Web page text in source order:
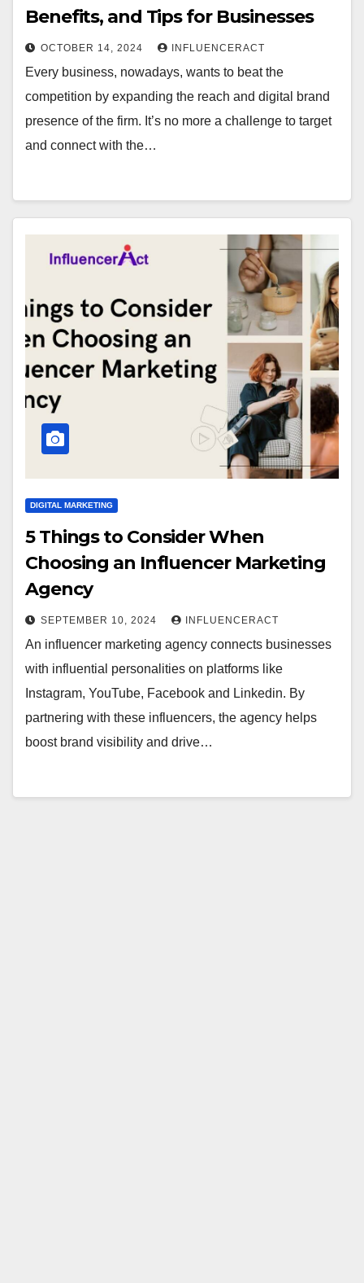
Benefits, and Tips for Businesses
OCTOBER 14, 2024 INFLUENCERACT
Every business, nowadays, wants to beat the
competition by expanding the reach and digital brand
presence of the firm. It’s no more a challenge to target
and connect with the…
DIGITAL MARKETING
5 Things to Consider When
Choosing an Influencer Marketing
Agency
SEPTEMBER 10, 2024 INFLUENCERACT
An influencer marketing agency connects businesses
with influential personalities on platforms like
Instagram, YouTube, Facebook and Linkedin. By
partnering with these influencers, the agency helps
boost brand visibility and drive…